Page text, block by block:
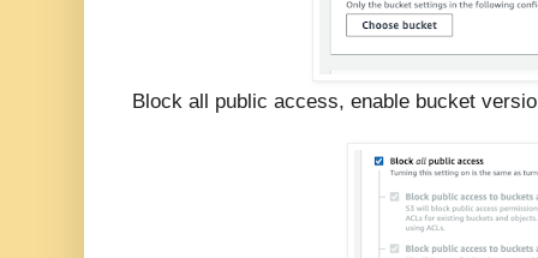
Block all public access, enable bucket